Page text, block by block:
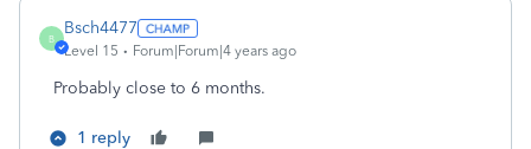
B
Bsch4477
Level 15 Forum|Forum|4 years ago
Probably close to 6 months.
1 reply